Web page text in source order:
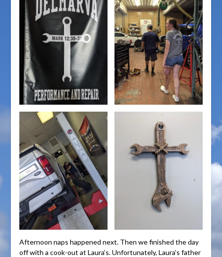
Afternoon naps happened next. Then we finished the day
off with a cook-out at Laura’s. Unfortunately, Laura’s father